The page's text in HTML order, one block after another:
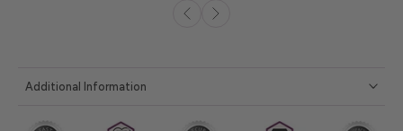
Additional Information